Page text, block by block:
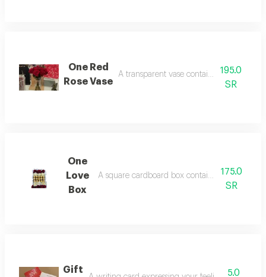
One Red
Rose Vase
A transparent vase containing 15 red
195.0
SR
One
Love
Box
A square cardboard box containing red roses
175.0
SR
Gift
5.0